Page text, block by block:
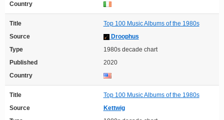
Country
Title
Top 100 Music Albums of the 1980s
Source
Droophus
Type
1980s decade chart
Published
2020
Country
Title
Top 100 Music Albums of the 1980s
Source
Kettwig